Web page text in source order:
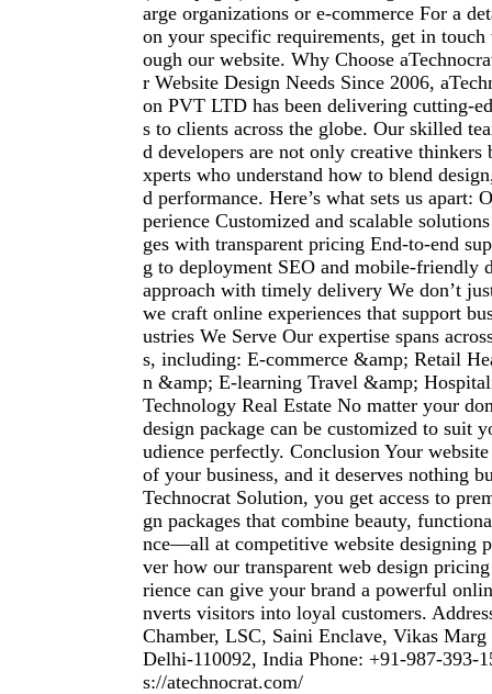
arge organizations or e-commerce For a
on your specific requirements, get in
ough our website. Why Choose
r Website Design Needs Since 2006,
on PVT LTD has been delivering cutting-
s to clients across the globe. Our skilled
d developers are not only creative thinkers
xperts who understand how to blend
d performance. Here’s what sets us apart:
perience Customized and scalable
ges with transparent pricing End-to-end
g to deployment SEO and mobile-friendly
approach with timely delivery We don’t
we craft online experiences that support
ustries We Serve Our expertise spans
s, including: E-commerce &amp; Retail
n &amp; E-learning Travel &amp;
Technology Real Estate No matter your
design package can be customized to suit
udience perfectly. Conclusion Your
of your business, and it deserves nothing
Technocrat Solution, you get access to
gn packages that combine beauty,
nce—all at competitive website designing
ver how our transparent web design
rience can give your brand a powerful
nverts visitors into loyal customers.
Chamber, LSC, Saini Enclave, Vikas
Delhi-110092, India Phone: +91-987-393-
s://atechnocrat.com/